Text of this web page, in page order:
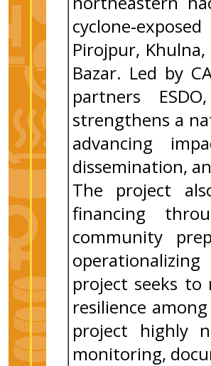
Pirojpur,
Bazar. Led by
partners
strengthens a
advancing
dissemination,
The project
financing
community
project seeks to
resilience
project highly
monitoring,